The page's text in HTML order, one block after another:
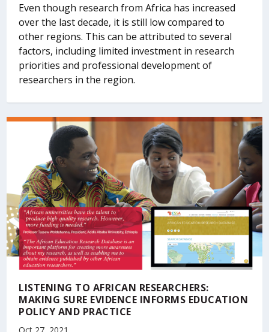
Even though research from Africa has increased
over the last decade, it is still low compared to
other regions. This can be attributed to several
factors, including limited investment in research
priorities and professional development of
researchers in the region.
LISTENING TO AFRICAN RESEARCHERS:
MAKING SURE EVIDENCE INFORMS EDUCATION
POLICY AND PRACTICE